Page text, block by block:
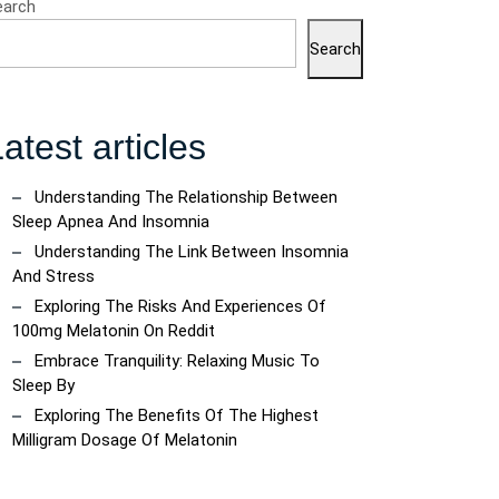
Search
articles
Understanding The Relationship Between
Sleep Apnea And Insomnia
Understanding The Link Between Insomnia
And Stress
Exploring The Risks And Experiences Of
100mg Melatonin On Reddit
Embrace Tranquility: Relaxing Music To
Sleep By
Exploring The Benefits Of The Highest
Milligram Dosage Of Melatonin